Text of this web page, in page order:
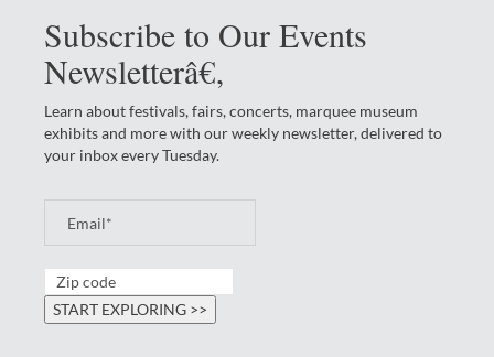
Subscribe to Our Events
Newsletterâ€‚
Learn about festivals, fairs, concerts, marquee museum
exhibits and more with our weekly newsletter, delivered to
your inbox every Tuesday.